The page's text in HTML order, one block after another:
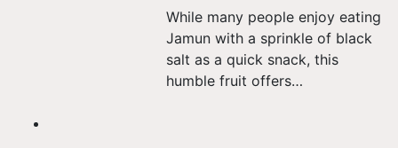
While many people enjoy eating
Jamun with a sprinkle of black
salt as a quick snack, this
humble fruit offers…